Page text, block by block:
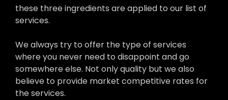
these three ingredients are applied to our list of
services.
We always try to offer the type of services
where you never need to disappoint and go
somewhere else. Not only quality but we also
believe to provide market competitive rates for
the services.